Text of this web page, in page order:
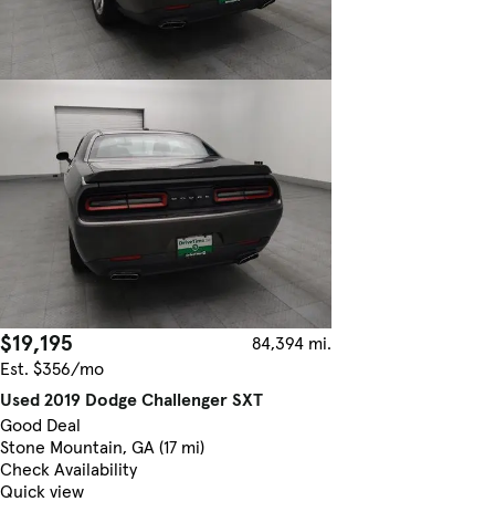
$19,195
84,394 mi.
Est. $356/mo
Used 2019 Dodge Challenger SXT
Good Deal
Stone Mountain, GA (17 mi)
Check Availability
Quick view